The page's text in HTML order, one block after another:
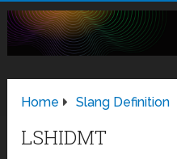
Home Slang Definition
LSHIDMT